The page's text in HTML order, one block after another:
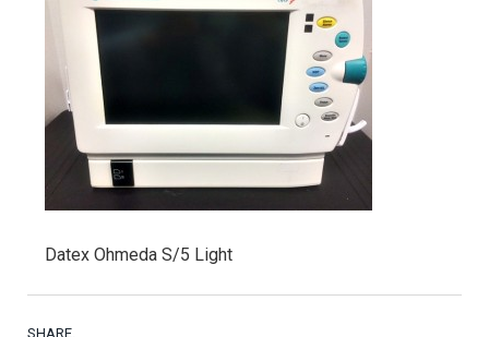
Datex Ohmeda S/5 Light
SHARE.